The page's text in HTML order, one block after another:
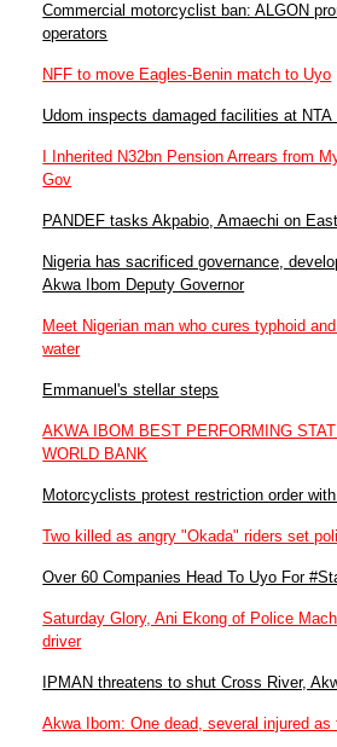
Commercial motorcyclist ban: ALGON
operators
NFF to move Eagles-Benin match to Uyo
Udom inspects damaged facilities at NTA
I Inherited N32bn Pension Arrears from
Gov
PANDEF tasks Akpabio, Amaechi on
Nigeria has sacrificed governance,
Akwa Ibom Deputy Governor
Meet Nigerian man who cures typhoid
water
Emmanuel's stellar steps
AKWA IBOM BEST PERFORMING
WORLD BANK
Motorcyclists protest restriction order
Two killed as angry "Okada" riders set
Over 60 Companies Head To Uyo For
Saturday Glory, Ani Ekong of Police
driver
IPMAN threatens to shut Cross River,
Akwa Ibom: One dead, several injured